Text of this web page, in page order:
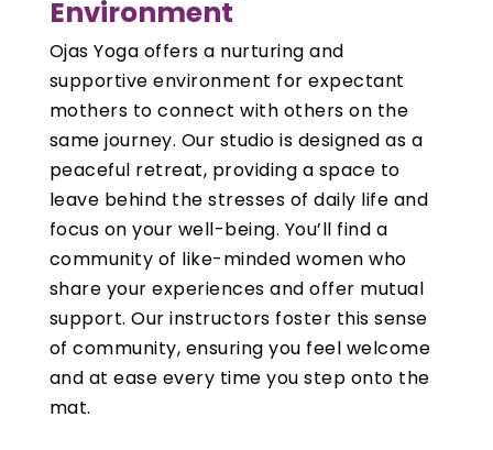
Environment
Ojas Yoga offers a nurturing and
supportive environment for expectant
mothers to connect with others on the
same journey. Our studio is designed as a
peaceful retreat, providing a space to
leave behind the stresses of daily life and
focus on your well-being. You’ll find a
community of like-minded women who
share your experiences and offer mutual
support. Our instructors foster this sense
of community, ensuring you feel welcome
and at ease every time you step onto the
mat.